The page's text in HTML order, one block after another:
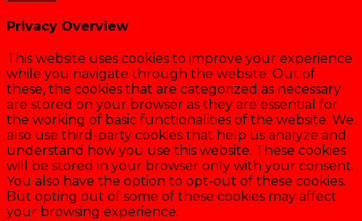
Privacy Overview
This website uses cookies to improve your experience
while you navigate through the website. Out of
these, the cookies that are categorized as necessary
are stored on your browser as they are essential for
the working of basic functionalities of the website. We
also use third-party cookies that help us analyze and
understand how you use this website. These cookies
will be stored in your browser only with your consent.
You also have the option to opt-out of these cookies.
But opting out of some of these cookies may affect
your browsing experience.